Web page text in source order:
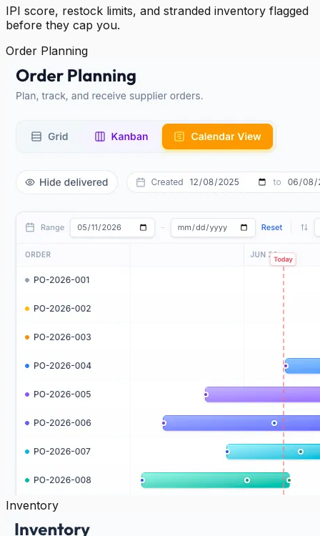
IPI score, restock limits, and stranded inventory flagged
before they cap you.
Order Planning
Inventory